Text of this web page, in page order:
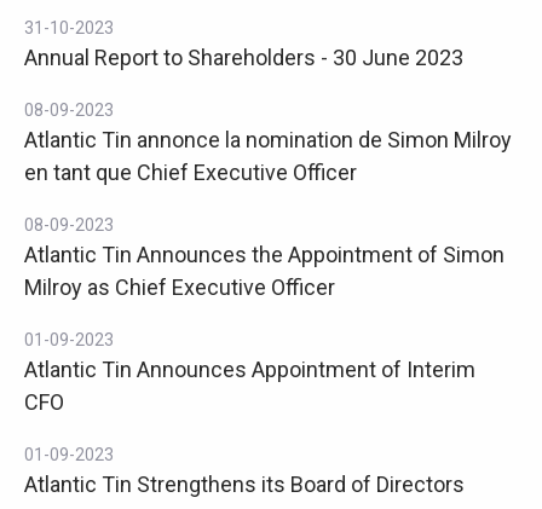
31-10-2023
Annual Report to Shareholders - 30 June 2023
08-09-2023
Atlantic Tin annonce la nomination de Simon Milroy
en tant que Chief Executive Officer
08-09-2023
Atlantic Tin Announces the Appointment of Simon
Milroy as Chief Executive Officer
01-09-2023
Atlantic Tin Announces Appointment of Interim
CFO
01-09-2023
Atlantic Tin Strengthens its Board of Directors